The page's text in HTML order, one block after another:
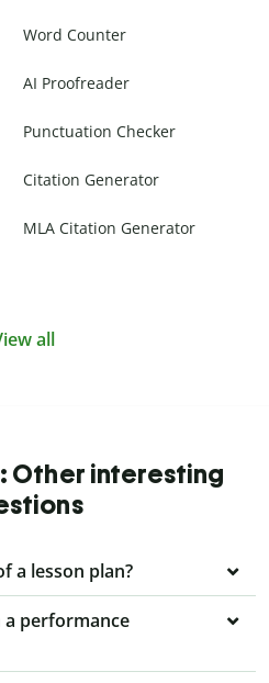
Word Counter
AI Proofreader
Punctuation Checker
Citation Generator
MLA Citation Generator
all
Other interesting
a lesson plan?
a performance